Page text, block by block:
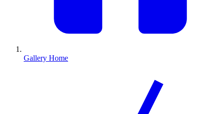
Gallery Home